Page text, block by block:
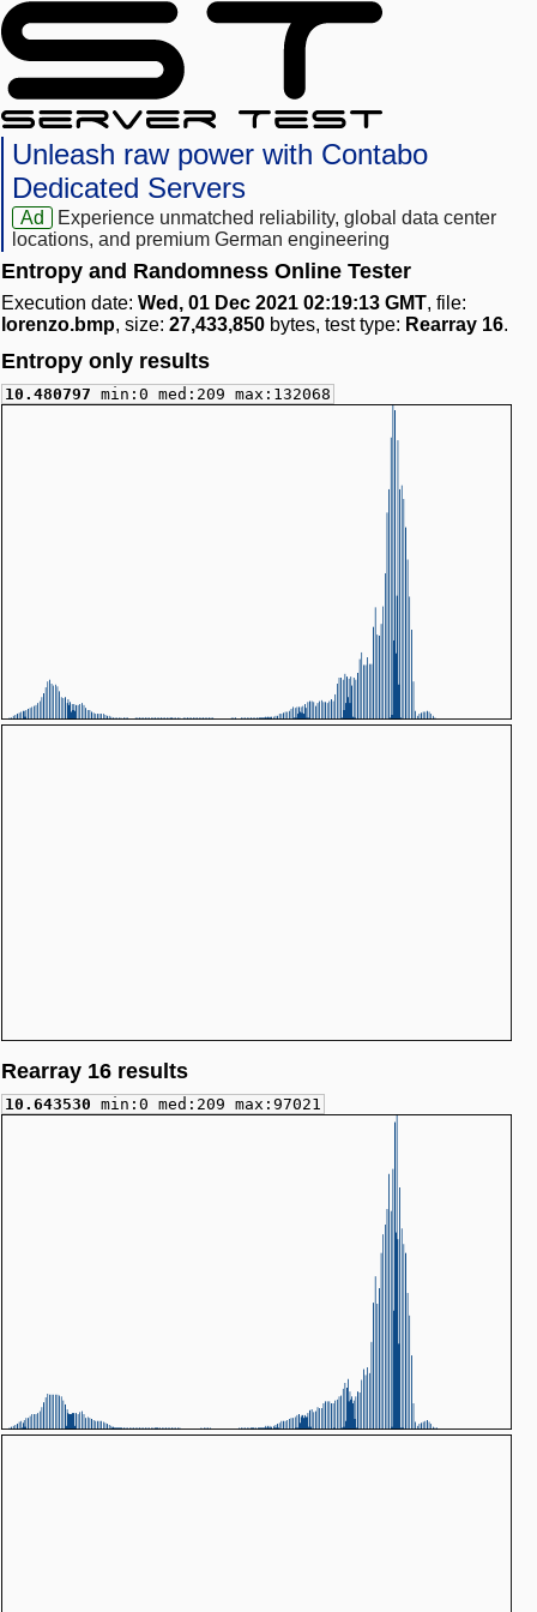
Unleash raw power with Contabo
Dedicated Servers
Ad
Experience unmatched reliability, global data center
locations, and premium German engineering
Entropy and Randomness Online Tester
Execution date: Wed, 01 Dec 2021 02:19:13 GMT, file:
lorenzo.bmp, size: 27,433,850 bytes, test type: Rearray 16.
Entropy only results
10.480797 min:0 med:209 max:132068
Rearray 16 results
10.643530 min:0 med:209 max:97021